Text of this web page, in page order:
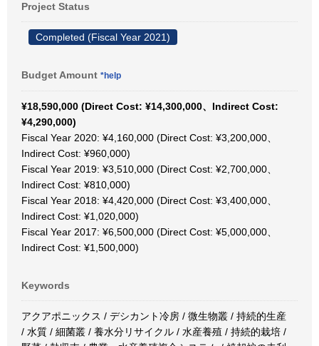
Project Status
Completed (Fiscal Year 2021)
Budget Amount *help
¥18,590,000 (Direct Cost: ¥14,300,000、Indirect Cost:
¥4,290,000)
Fiscal Year 2020: ¥4,160,000 (Direct Cost: ¥3,200,000、
Indirect Cost: ¥960,000)
Fiscal Year 2019: ¥3,510,000 (Direct Cost: ¥2,700,000、
Indirect Cost: ¥810,000)
Fiscal Year 2018: ¥4,420,000 (Direct Cost: ¥3,400,000、
Indirect Cost: ¥1,020,000)
Fiscal Year 2017: ¥6,500,000 (Direct Cost: ¥5,000,000、
Indirect Cost: ¥1,500,000)
Keywords
アクアポニックス / デシカント冷房 / 微生物叢 / 持続的生産
/ 水質 / 細菌叢 / 養水分リサイクル / 水産養殖 / 持続的栽培 /